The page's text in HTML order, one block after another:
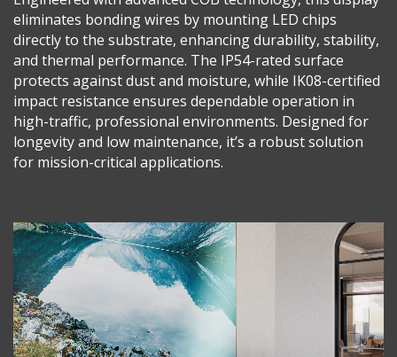
eliminates bonding wires by mounting LED chips
directly to the substrate, enhancing durability, stability,
and thermal performance. The IP54-rated surface
protects against dust and moisture, while IK08-certified
impact resistance ensures dependable operation in
high-traffic, professional environments. Designed for
longevity and low maintenance, it’s a robust solution
for mission-critical applications.